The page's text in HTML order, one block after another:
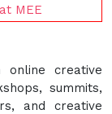
MEE
creative
summits,
and creative